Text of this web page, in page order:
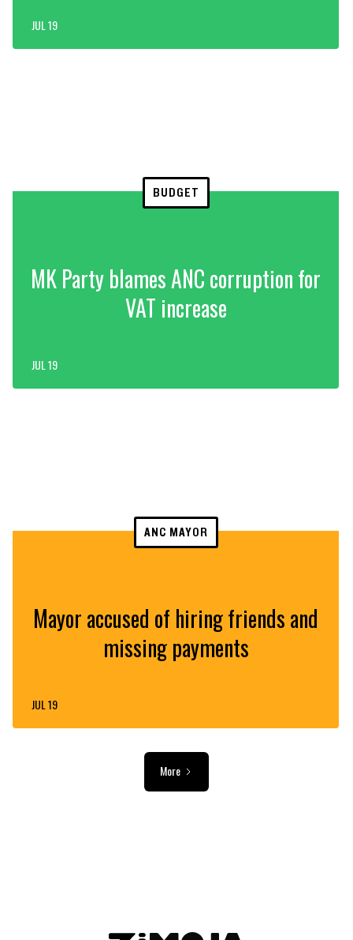
JUL 19
BUDGET
MK Party blames ANC corruption for
VAT increase
JUL 19
ANC MAYOR
Mayor accused of hiring friends and
missing payments
JUL 19
More